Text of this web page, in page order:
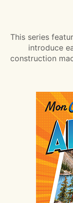
This series
introduce
construction